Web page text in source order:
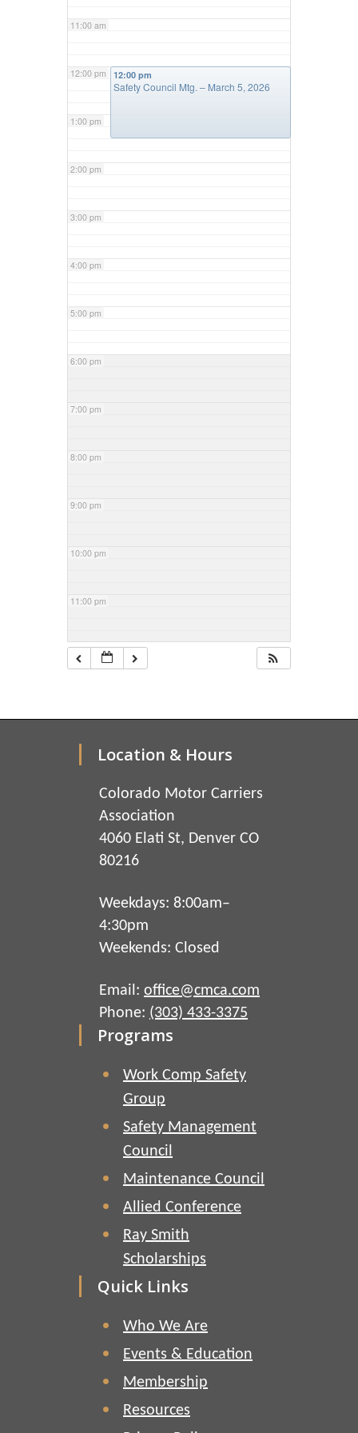
11:00 am
12:00 pm
1:00 pm
2:00 pm
3:00 pm
4:00 pm
5:00 pm
6:00 pm
7:00 pm
8:00 pm
9:00 pm
10:00 pm
11:00 pm
12:00 pm
Safety Council Mtg. – March 5, 2026
Location & Hours
Colorado Motor Carriers
Association
4060 Elati St, Denver CO
80216
Weekdays: 8:00am–
4:30pm
Weekends: Closed
Email: office@cmca.com
Phone: (303) 433-3375
Programs
Work Comp Safety
Group
Safety Management
Council
Maintenance Council
Allied Conference
Ray Smith
Scholarships
Quick Links
Who We Are
Events & Education
Membership
Resources